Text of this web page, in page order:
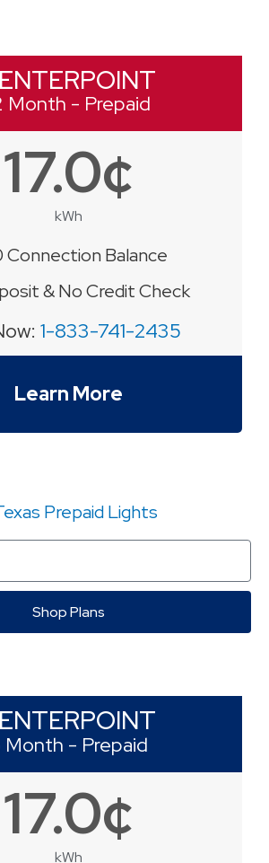
Month - Prepaid
17.0¢
kWh
Connection Balance
& No Credit Check
1-833-741-2435
Learn More
Shop Plans
Month - Prepaid
17.0¢
kWh